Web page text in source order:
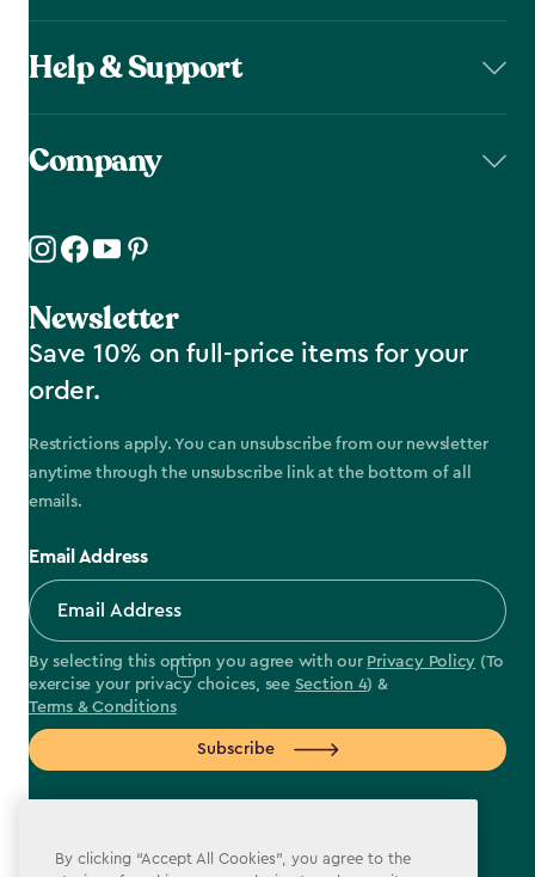
Help & Support
Company
Newsletter
Save 10% on full-price items for your
order.
Restrictions apply. You can unsubscribe from our newsletter
anytime through the unsubscribe link at the bottom of all
emails.
Email Address
By selecting this option you agree with our Privacy Policy (To
exercise your privacy choices, see Section 4) &
Terms & Conditions
Subscribe
By clicking “Accept All Cookies”, you agree to the